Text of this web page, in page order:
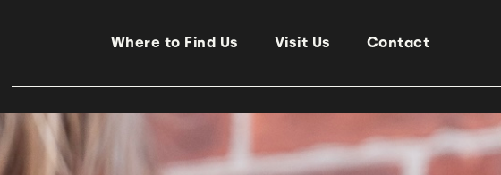
Where to Find Us Visit Us Contact